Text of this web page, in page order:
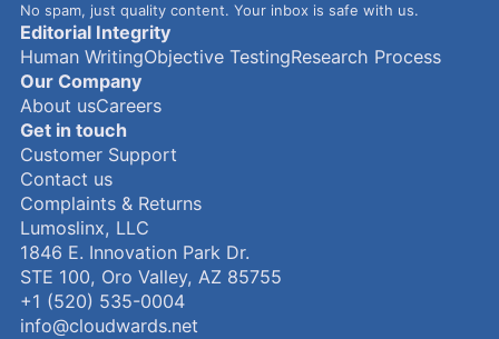
No spam, just quality content. Your inbox is safe with us.
Editorial Integrity
Human WritingObjective TestingResearch Process
Our Company
About usCareers
Get in touch
Customer Support
Contact us
Complaints & Returns
Lumoslinx, LLC
1846 E. Innovation Park Dr.
STE 100, Oro Valley, AZ 85755
+1 (520) 535-0004
info@cloudwards.net